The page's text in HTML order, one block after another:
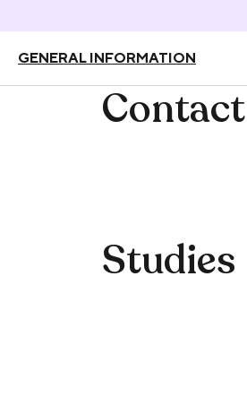
GENERAL INFORMATION
Contact
Studies